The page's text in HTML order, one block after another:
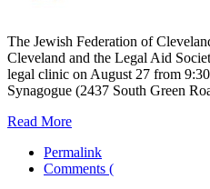
The Jewish Federation of
Cleveland and the Legal Aid
legal clinic on August 27 from
Synagogue (2437 South Green
Read More
Permalink
Comments (